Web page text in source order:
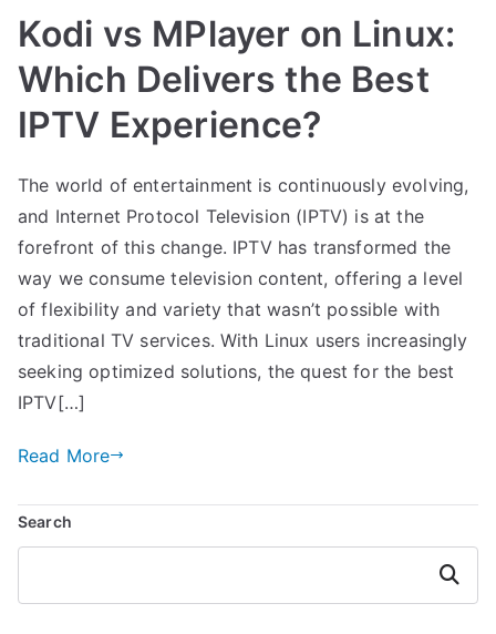
Kodi vs MPlayer on Linux:
Which Delivers the Best
IPTV Experience?
The world of entertainment is continuously evolving,
and Internet Protocol Television (IPTV) is at the
forefront of this change. IPTV has transformed the
way we consume television content, offering a level
of flexibility and variety that wasn’t possible with
traditional TV services. With Linux users increasingly
seeking optimized solutions, the quest for the best
IPTV[…]
Read More
Search
Search